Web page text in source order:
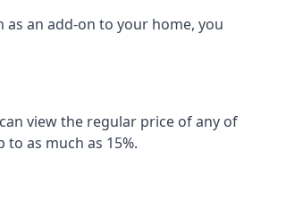
an add-on to your home, you
view the regular price of any of
as much as 15%.